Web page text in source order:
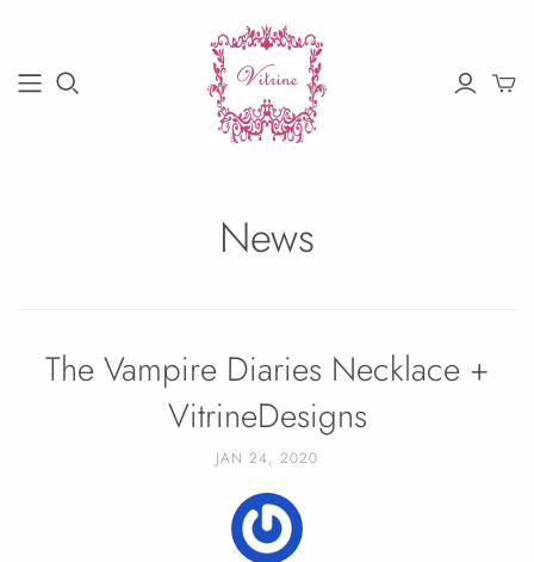
News
The Vampire Diaries Necklace +
VitrineDesigns
JAN 24, 2020